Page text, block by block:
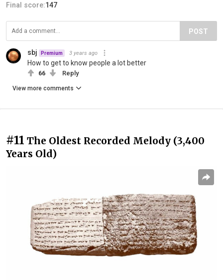
Final score:147
POST
sbj Premium 3 years ago
How to get to know people a lot better
66 Reply
View more comments
#11 The Oldest Recorded Melody (3,400
Years Old)